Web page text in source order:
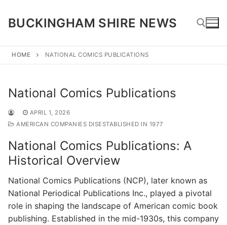
content
BUCKINGHAM SHIRE NEWS
HOME NATIONAL COMICS PUBLICATIONS
National Comics Publications
APRIL 1, 2026
AMERICAN COMPANIES DISESTABLISHED IN 1977
National Comics Publications: A
Historical Overview
National Comics Publications (NCP), later known as
National Periodical Publications Inc., played a pivotal
role in shaping the landscape of American comic book
publishing. Established in the mid-1930s, this company